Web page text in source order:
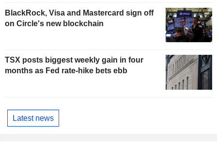
BlackRock, Visa and Mastercard sign off
on Circle's new blockchain
TSX posts biggest weekly gain in four
months as Fed rate-hike bets ebb
Latest news